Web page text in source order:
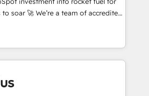
framework, based on ISO
'organise complexity' 𝗥𝗲𝗮𝗱𝘆
👈 '𝗖𝗼𝗻𝘁𝗮𝗰𝘁
to get in touch (𝘸𝘦'𝘳𝘦 𝘴𝘶𝘱𝘦𝘳
a team of accredited
to help you. We can
platform into complex business
optimise what you've got and make
use it, build your website in
on HubSpot. We are on the